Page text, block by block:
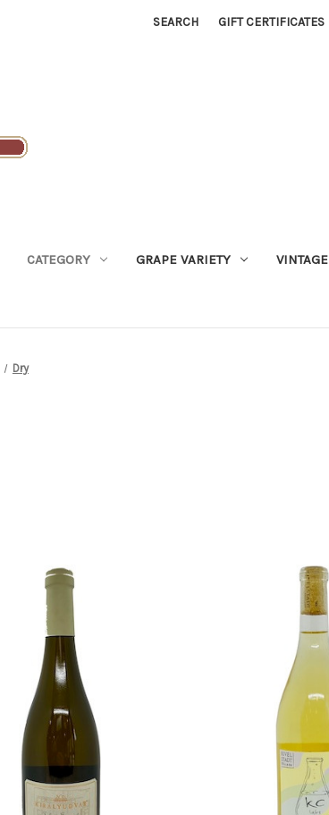
SEARCH GIFT CERTIFICATES
CATEGORY GRAPE VARIETY VINTAGE
Dry